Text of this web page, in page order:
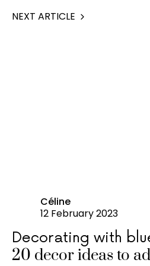
NEXT ARTICLE
Céline
12 February 2023
Decorating with
20 decor ideas to